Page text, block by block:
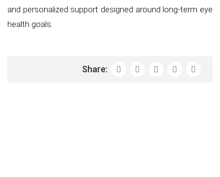
and personalized support designed around long-term eye
health goals.
Share: